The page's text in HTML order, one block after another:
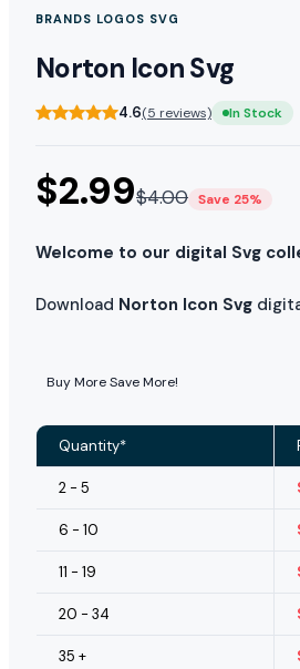
BRANDS LOGOS SVG
Norton Icon Svg
4.6(5 reviews) In Stock
$2.99$4.00 Save 25%
Welcome to our digital Svg
Download Norton Icon Svg
Buy More Save More!
Quantity*
2 - 5
6 - 10
11 - 19
20 - 34
35 +